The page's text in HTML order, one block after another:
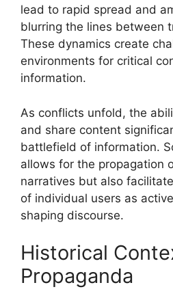
lead to rapid spread and
blurring the lines between
These dynamics create
environments for critical
information.
As conflicts unfold, the
and share content
battlefield of information.
allows for the propagation
narratives but also
of individual users as
shaping discourse.
Historical
Propaganda